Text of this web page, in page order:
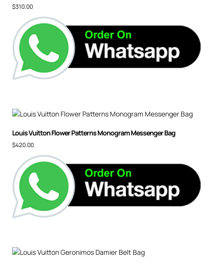
$310.00
Louis Vuitton Flower Patterns Monogram Messenger Bag
$420.00